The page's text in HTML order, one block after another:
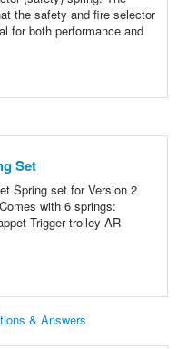
the safety and fire selector
for both performance and
Set
Spring set for Version 2
with 6 springs:
Trigger trolley AR
& Answers